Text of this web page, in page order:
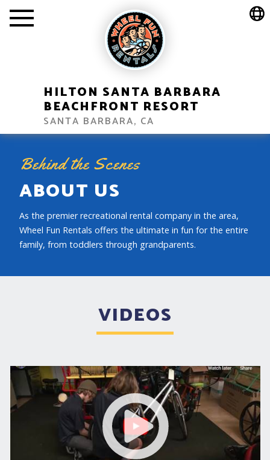
HILTON SANTA BARBARA
BEACHFRONT RESORT
SANTA BARBARA, CA
Behind the Scenes
ABOUT US
As the premier recreational rental company in the area,
Wheel Fun Rentals offers the ultimate in fun for the entire
family, from toddlers through grandparents.
VIDEOS